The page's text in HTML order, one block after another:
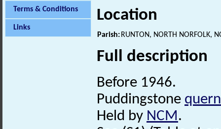
Terms & Conditions
Links
Location
Parish: RUNTON, NORTH NORFOLK,
Full description
Before 1946.
Puddingstone quern
Held by NCM.